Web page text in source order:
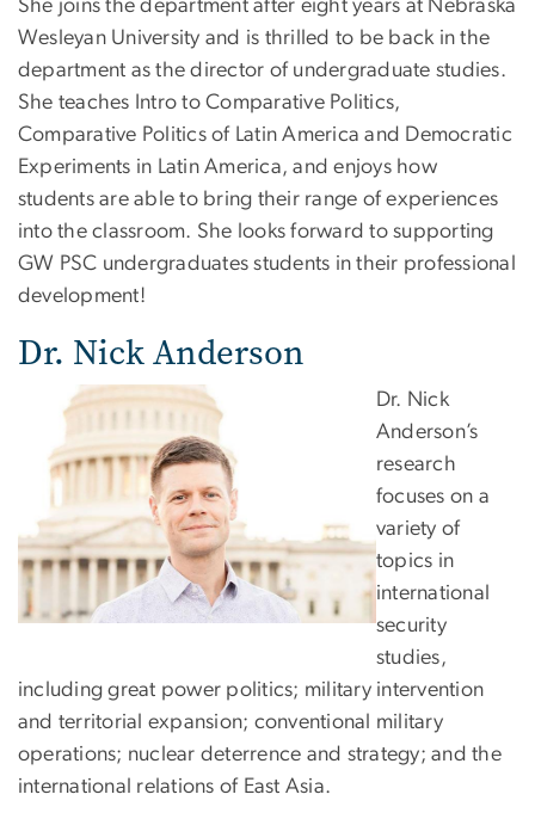
She joins the department after eight years at Nebraska
Wesleyan University and is thrilled to be back in the
department as the director of undergraduate studies.
She teaches Intro to Comparative Politics,
Comparative Politics of Latin America and Democratic
Experiments in Latin America, and enjoys how
students are able to bring their range of experiences
into the classroom. She looks forward to supporting
GW PSC undergraduates students in their professional
development!
Dr. Nick Anderson
Dr. Nick
Anderson’s
research
focuses on a
variety of
topics in
international
security
studies,
including great power politics; military intervention
and territorial expansion; conventional military
operations; nuclear deterrence and strategy; and the
international relations of East Asia.